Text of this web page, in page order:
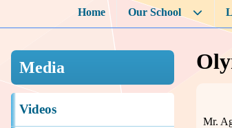
Home Our School
Media
Videos
Mr.